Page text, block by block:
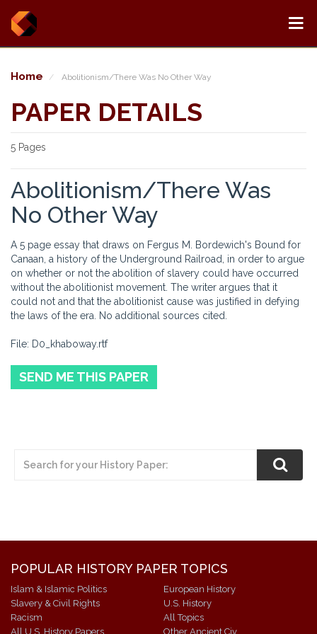
Home Abolitionism/There Was No Other Way
PAPER DETAILS
5 Pages
Abolitionism/There Was
No Other Way
A 5 page essay that draws on Fergus M. Bordewich's Bound for
Canaan, a history of the Underground Railroad, in order to argue
on whether or not the abolition of slavery could have occurred
without the abolitionist movement. The writer argues that it
could not and that the abolitionist cause was justified in defying
the laws of the era. No additional sources cited.
File: D0_khaboway.rtf
SEND ME THIS PAPER
POPULAR HISTORY PAPER TOPICS
Islam & Islamic Politics
Slavery & Civil Rights
Racism
All U.S. History Papers
European History
U.S. History
All Topics
Other Ancient Civ.